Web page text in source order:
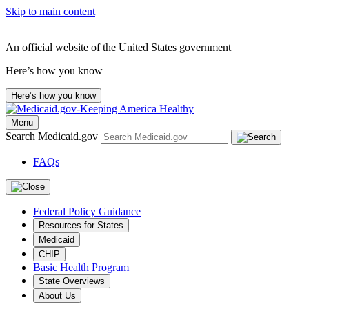
Skip to main content
An official website of the United States government
Here’s how you know
Here’s how you know
Menu
Search Medicaid.gov
FAQs
Federal Policy Guidance
Resources for States
Medicaid
CHIP
Basic Health Program
State Overviews
About Us